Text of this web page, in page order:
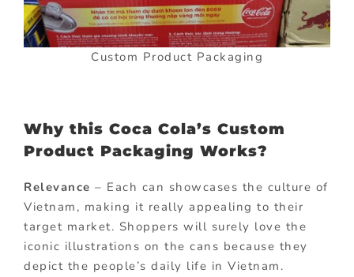
Custom Product Packaging
Why this Coca Cola’s Custom
Product Packaging Works?
Relevance – Each can showcases the culture of
Vietnam, making it really appealing to their
target market. Shoppers will surely love the
iconic illustrations on the cans because they
depict the people’s daily life in Vietnam.